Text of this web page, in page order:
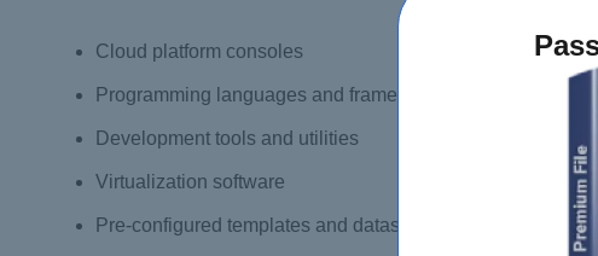
Cloud platform consoles
Programming languages and frameworks
Development tools and utilities
Virtualization software
Pre-configured templates and datasets